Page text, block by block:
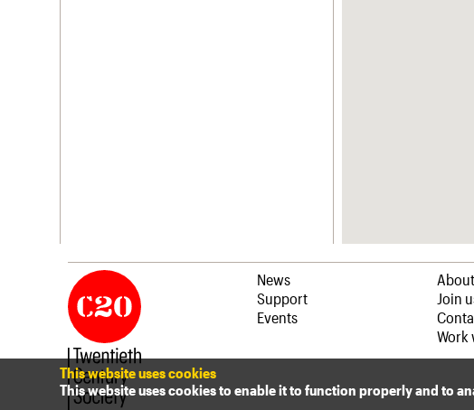
News
Support
Events
Join
Work
This website uses cookies
This website uses cookies to enable it to function properly and to